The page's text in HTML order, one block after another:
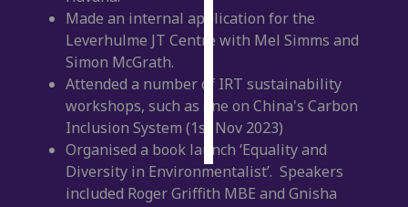
personalised
ads
choices
accept
all
Made an internal application for the
Leverhulme JT Centre with Mel Simms and
Simon McGrath.
Attended a number of IRT sustainability
workshops, such as one on China's Carbon
Inclusion System (1st Nov 2023)
Organised a book launch ‘Equality and
Diversity in Environmentalist’. Speakers
included Roger Griffith MBE and Gnisha